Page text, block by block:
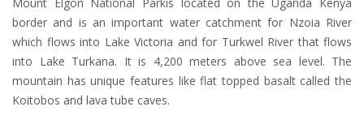
border and is an important water catchment for Nzoia River
which flows into Lake Victoria and for Turkwel River that flows
into Lake Turkana. It is 4,200 meters above sea level. The
mountain has unique features like flat topped basalt called the
Koitobos and lava tube caves.